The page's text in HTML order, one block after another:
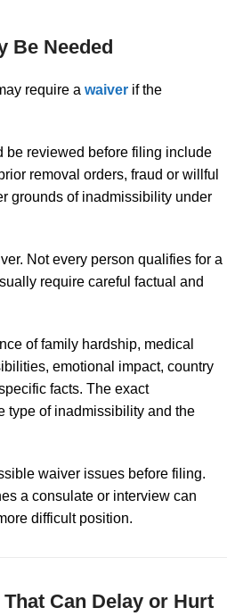
Be Needed
require a waiver if the
be reviewed before filing include
removal orders, fraud or willful
grounds of inadmissibility under
Not every person qualifies for a
require careful factual and
of family hardship, medical
emotional impact, country
facts. The exact
type of inadmissibility and the
waiver issues before filing.
a consulate or interview can
difficult position.
Can Delay or Hurt